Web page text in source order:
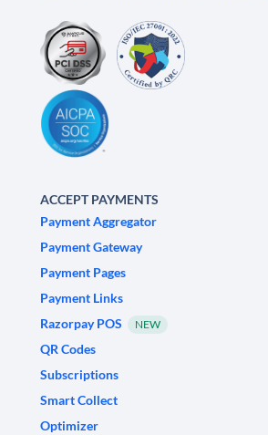
ACCEPT PAYMENTS
Payment Aggregator
Payment Gateway
Payment Pages
Payment Links
Razorpay POS
NEW
QR Codes
Subscriptions
Smart Collect
Optimizer